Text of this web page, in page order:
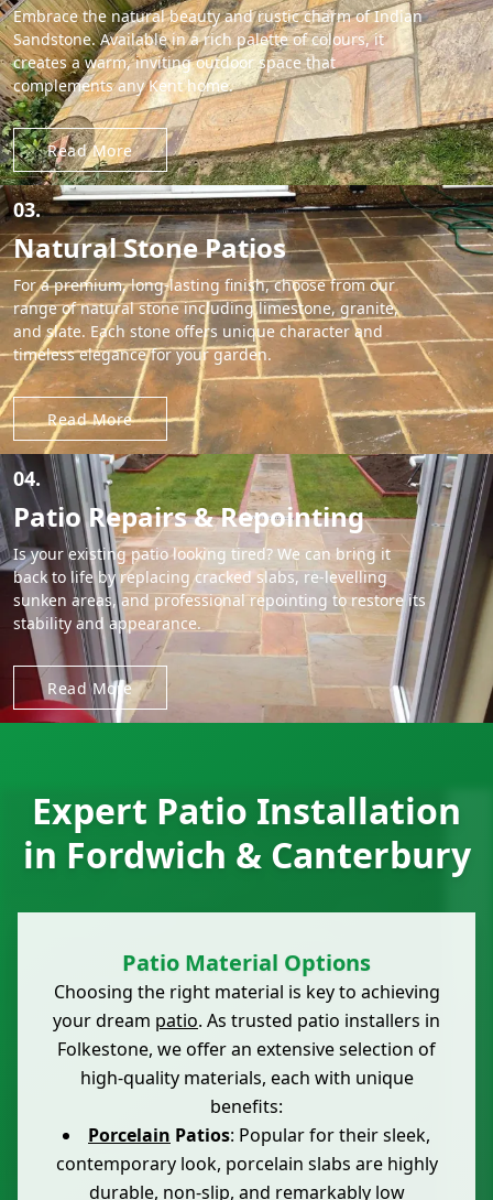
Embrace the natural beauty and rustic charm of Indian
Sandstone. Available in a rich palette of colours, it
creates a warm, inviting outdoor space that
complements any Kent home.
Read More
03.
Natural Stone Patios
For a premium, long-lasting finish, choose from our
range of natural stone including limestone, granite,
and slate. Each stone offers unique character and
timeless elegance for your garden.
Read More
04.
Patio Repairs & Repointing
Is your existing patio looking tired? We can bring it
back to life by replacing cracked slabs, re-levelling
sunken areas, and professional repointing to restore its
stability and appearance.
Read More
Expert Patio Installation
in Fordwich & Canterbury
Patio Material Options
Choosing the right material is key to achieving
your dream patio. As trusted patio installers in
Folkestone, we offer an extensive selection of
high-quality materials, each with unique
benefits:
Porcelain Patios: Popular for their sleek,
contemporary look, porcelain slabs are highly
durable, non-slip, and remarkably low